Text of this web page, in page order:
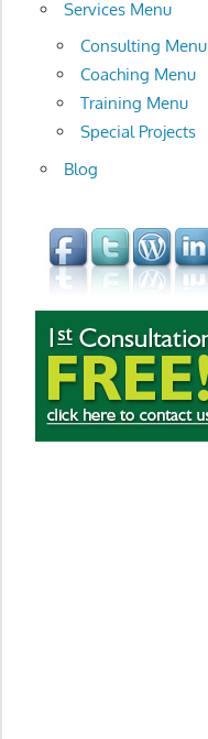
Services Menu
Consulting Menu
Coaching Menu
Training Menu
Special Projects
Blog